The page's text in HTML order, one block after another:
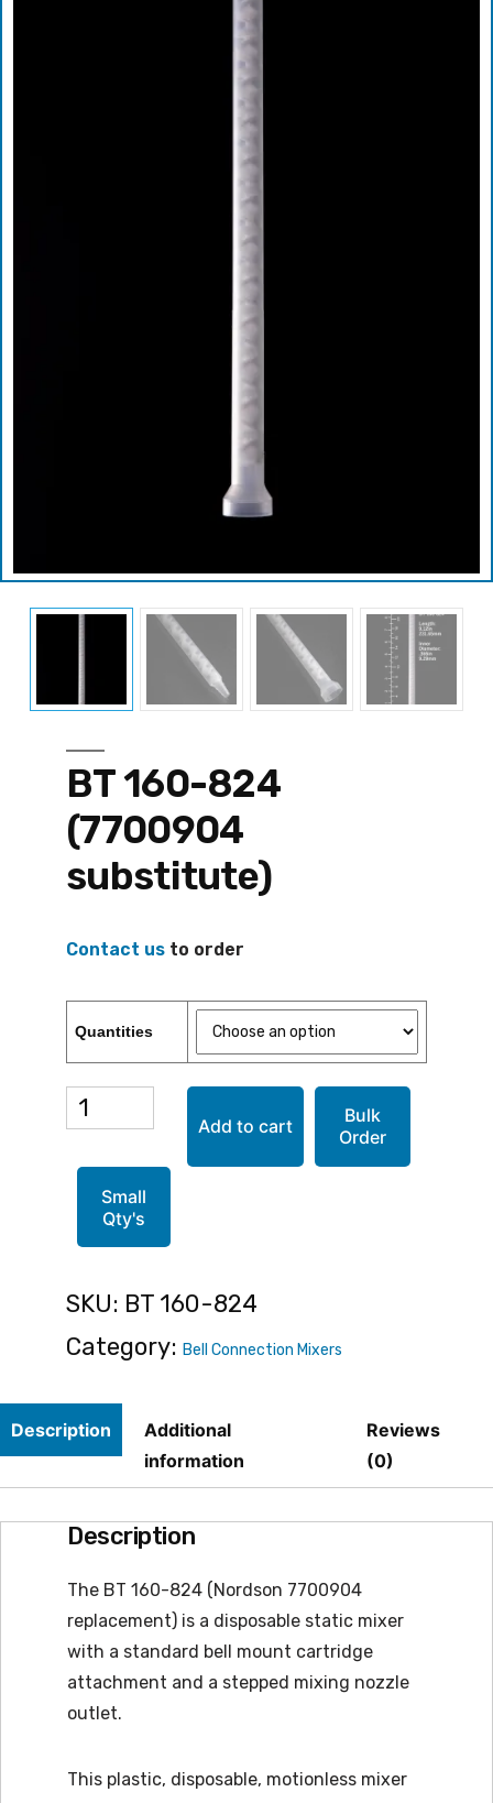
BT 160-824
(7700904
substitute)
Contact us to order
Quantities
BT
824
(7700904
quantity
Add to cart
Bulk
Order
Small
Qty's
SKU: BT 160-824
Category: Bell Connection Mixers
Description
Additional
information
Reviews
(0)
Description
The BT 160-824 (Nordson 7700904
replacement) is a disposable static mixer
with a standard bell mount cartridge
attachment and a stepped mixing nozzle
outlet.
This plastic, disposable, motionless mixer